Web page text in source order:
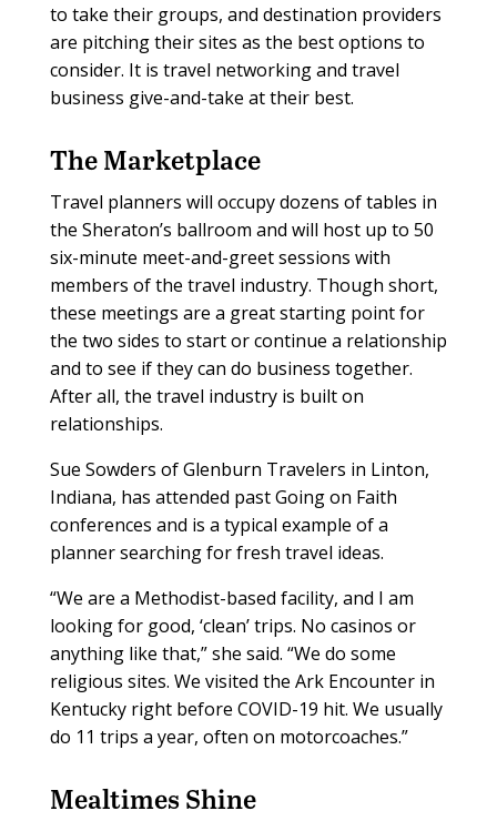
to take their groups, and destination providers
are pitching their sites as the best options to
consider. It is travel networking and travel
business give-and-take at their best.
The Marketplace
Travel planners will occupy dozens of tables in
the Sheraton’s ballroom and will host up to 50
six-minute meet-and-greet sessions with
members of the travel industry. Though short,
these meetings are a great starting point for
the two sides to start or continue a relationship
and to see if they can do business together.
After all, the travel industry is built on
relationships.
Sue Sowders of Glenburn Travelers in Linton,
Indiana, has attended past Going on Faith
conferences and is a typical example of a
planner searching for fresh travel ideas.
“We are a Methodist-based facility, and I am
looking for good, ‘clean’ trips. No casinos or
anything like that,” she said. “We do some
religious sites. We visited the Ark Encounter in
Kentucky right before COVID-19 hit. We usually
do 11 trips a year, often on motorcoaches.”
Mealtimes Shine